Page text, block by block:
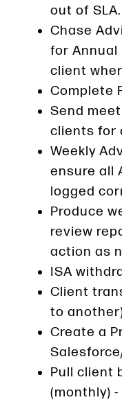
out of SLA.
Chase
for Annual
client
Complete
Send
clients for
Weekly
ensure all
logged
Produce
review
action as
ISA
Client
to
Create a
Pull client
(monthly)